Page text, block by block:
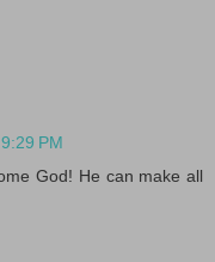
PM
God! He can make all